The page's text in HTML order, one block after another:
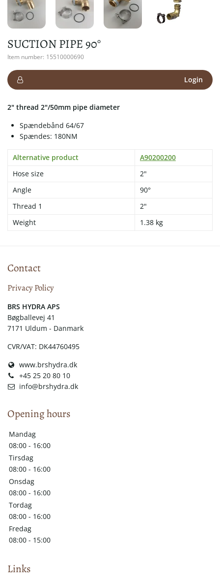
SUCTION PIPE 90°
Item number: 15510000690
Login
2" thread 2"/50mm pipe diameter
Spændebånd 64/67
Spændes: 180NM
Alternative product
A90200200
Hose size
2"
Angle
90°
Thread 1
2"
Weight
1.38 kg
Contact
Privacy Policy
​​BRS HYDRA APS
Bøgballevej 41
7171 Uldum - Danmark
CVR/VAT: DK44760495
www.brshydra.dk
+45 25 20 80 10
info@brshydra.dk
Opening hours
Mandag
08:00 - 16:00
Tirsdag
08:00 - 16:00
Onsdag
08:00 - 16:00
Tordag
08:00 - 16:00
Fredag
08:00 - 15:00
Links